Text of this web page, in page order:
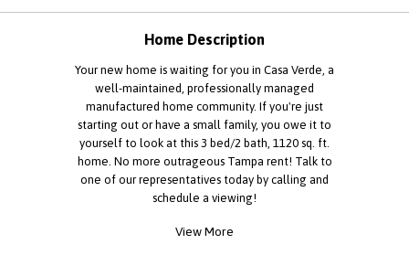
Home Description
Your new home is waiting for you in Casa Verde, a
well-maintained, professionally managed
manufactured home community. If you're just
starting out or have a small family, you owe it to
yourself to look at this 3 bed/2 bath, 1120 sq. ft.
home. No more outrageous Tampa rent! Talk to
one of our representatives today by calling and
schedule a viewing!
View More